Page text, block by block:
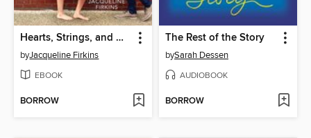
Hearts, Strings, and Other Breakable Things
byJacqueline Firkins
EBOOK
BORROW
The Rest of the Story
bySarah Dessen
AUDIOBOOK
BORROW